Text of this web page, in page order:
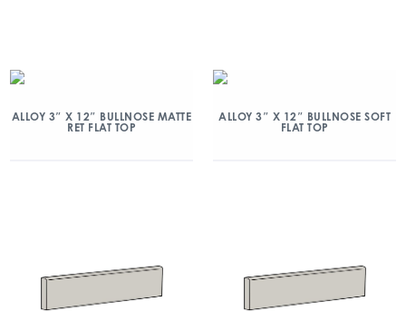
ALLOY 3″ X 12″ BULLNOSE MATTE
RET FLAT TOP
ALLOY 3″ X 12″ BULLNOSE SOFT
FLAT TOP